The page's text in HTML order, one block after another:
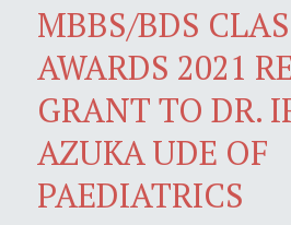
MBBS/BDS
AWARDS 2021
GRANT TO DR.
AZUKA UDE OF
PAEDIATRICS